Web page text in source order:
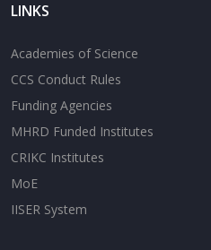
LINKS
Academies of Science
CCS Conduct Rules
Funding Agencies
MHRD Funded Institutes
CRIKC Institutes
MoE
IISER System